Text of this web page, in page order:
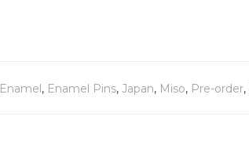
Enamel, Enamel Pins, Japan, Miso, Pre-order,